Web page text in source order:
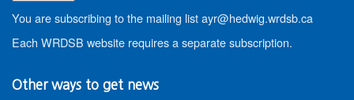
You are subscribing to the mailing list ayr@hedwig.wrdsb.ca
Each WRDSB website requires a separate subscription.
Other ways to get news